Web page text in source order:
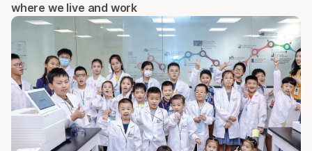
Responsibility
CR Hub
ALSO EXPLORE
Management Team
Board of Directors
Corporate Responsibility
where we live and work